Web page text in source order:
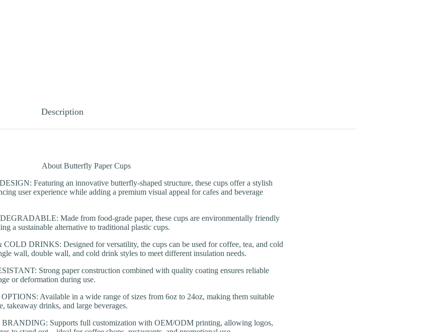
Description
About Butterfly Paper Cups
Featuring an innovative butterfly-shaped structure, these cups offer a stylish
user experience while adding a premium visual appeal for cafes and beverage
Made from food-grade paper, these cups are environmentally friendly
a sustainable alternative to traditional plastic cups.
DRINKS: Designed for versatility, the cups can be used for coffee, tea, and cold
wall, double wall, and cold drink styles to meet different insulation needs.
Strong paper construction combined with quality coating ensures reliable
or deformation during use.
Available in a wide range of sizes from 6oz to 24oz, making them suitable
takeaway drinks, and large beverages.
Supports full customization with OEM/ODM printing, allowing logos,